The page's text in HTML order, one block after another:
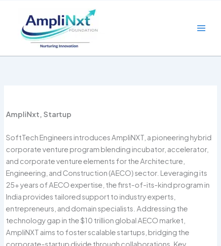
content
AmpliNxt, Startup
SoftTech Engineers introduces AmpliNXT, a pioneering hybrid
corporate venture program blending incubator, accelerator,
and corporate venture elements for the Architecture,
Engineering, and Construction (AECO) sector. Leveraging its
25+ years of AECO expertise, the first-of-its-kind program in
India provides tailored support to industry experts,
entrepreneurs, and domain specialists. Addressing the
technology gap in the $10 trillion global AECO market,
AmpliNXT aims to foster scalable startups, bridging the
corporate-startup divide through collaborations. Key